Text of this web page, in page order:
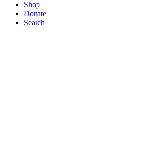
Shop
Donate
Search